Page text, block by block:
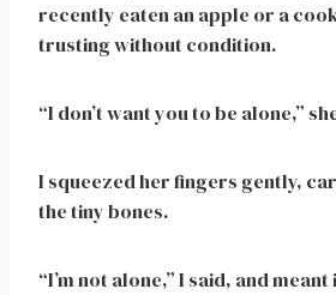
recently eaten an apple or a
trusting without condition.
“I don’t want you to be alone,”
I squeezed her fingers gently,
the tiny bones.
“I’m not alone,” I said, and